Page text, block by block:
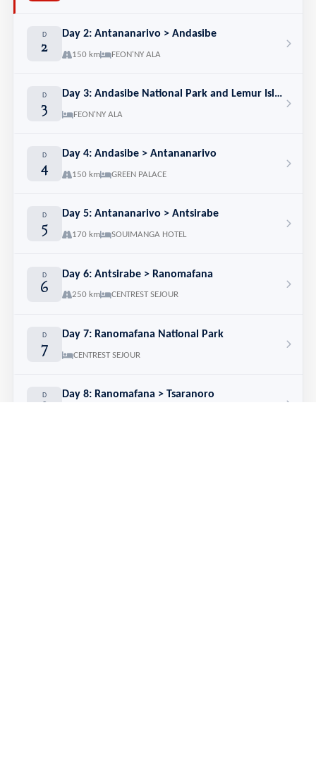
D
2
Day 2: Antananarivo > Andasibe
150 km FEON'NY ALA
D
3
Day 3: Andasibe National Park and Lemur Island
FEON'NY ALA
D
4
Day 4: Andasibe > Antananarivo
150 km GREEN PALACE
D
5
Day 5: Antananarivo > Antsirabe
170 km SOUIMANGA HOTEL
D
6
Day 6: Antsirabe > Ranomafana
250 km CENTREST SEJOUR
D
7
Day 7: Ranomafana National Park
CENTREST SEJOUR
D
8
Day 8: Ranomafana > Tsaranoro